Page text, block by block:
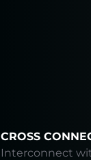
CROSS
Interconnect